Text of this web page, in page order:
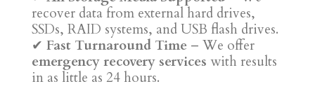
recover data from external hard drives,
SSDs, RAID systems, and USB flash drives.
✔ Fast Turnaround Time – We offer
emergency recovery services with results
in as little as 24 hours.